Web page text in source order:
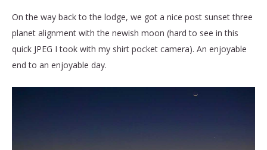
On the way back to the lodge, we got a nice post sunset three
planet alignment with the newish moon (hard to see in this
quick JPEG I took with my shirt pocket camera). An enjoyable
end to an enjoyable day.